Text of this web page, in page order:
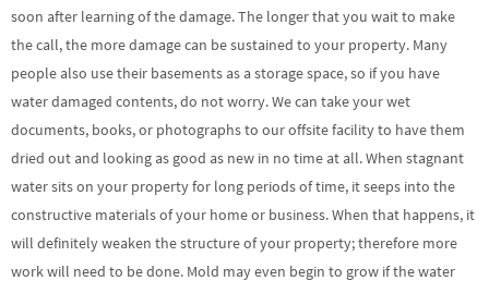
soon after learning of the damage. The longer that you wait to make
the call, the more damage can be sustained to your property. Many
people also use their basements as a storage space, so if you have
water damaged contents, do not worry. We can take your wet
documents, books, or photographs to our offsite facility to have them
dried out and looking as good as new in no time at all. When stagnant
water sits on your property for long periods of time, it seeps into the
constructive materials of your home or business. When that happens, it
will definitely weaken the structure of your property; therefore more
work will need to be done. Mold may even begin to grow if the water